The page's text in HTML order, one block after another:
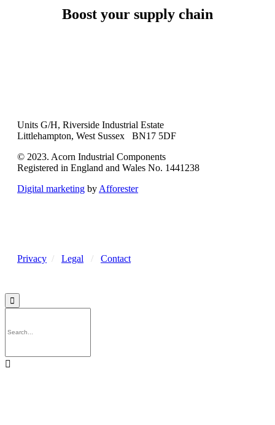
Boost your supply chain
Units G/H, Riverside Industrial Estate
Littlehampton, West Sussex BN17 5DF
© 2023. Acorn Industrial Components
Registered in England and Wales No. 1441238
Digital marketing by Afforester
Privacy / Legal / Contact

